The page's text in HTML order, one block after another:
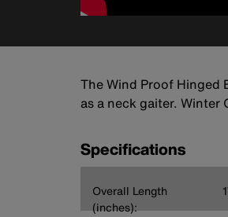
The Wind Proof Hinged
as a neck gaiter.
Specifications
Overall Length
(inches):